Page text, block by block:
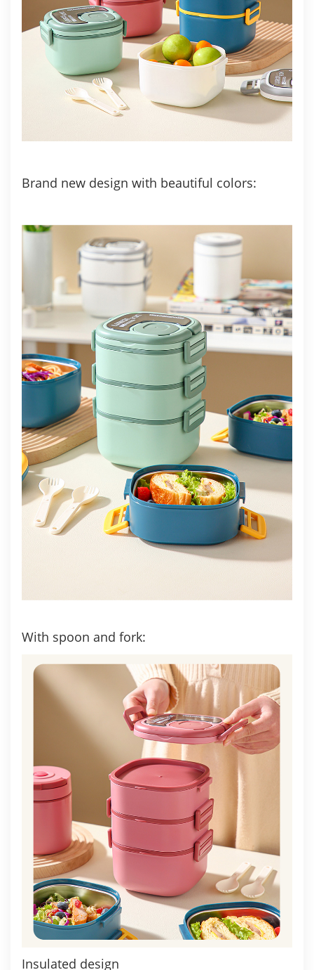
Brand new design with beautiful colors:
With spoon and fork:
Insulated design